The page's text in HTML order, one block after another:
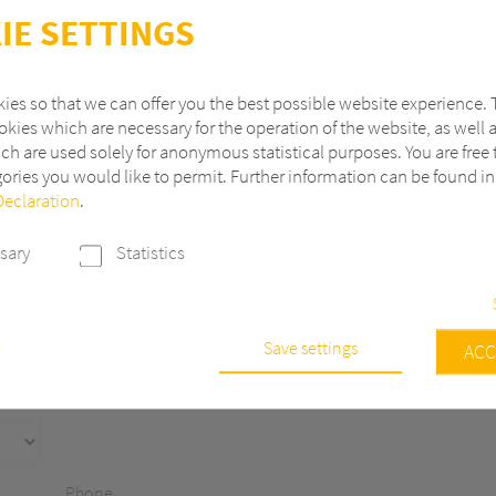
SETTINGS
so that we can offer you the best possible website experience.
which are necessary for the operation of the website, as well
are used solely for anonymous statistical purposes. You are
you would like to permit. Further information can be found
.
Statistics
are necessary to run the core functionalities of this website, e.g.
improve our website, we anonymously track data with
Save settings